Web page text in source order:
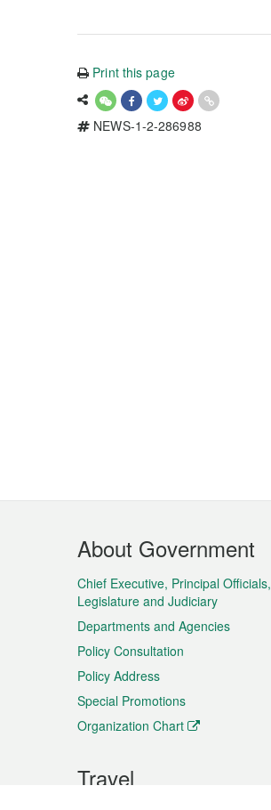
Print this page
NEWS-1-2-286988
Footer
Menu
About Government
Chief Executive, Principal Officials,
Legislature and Judiciary
Departments and Agencies
Policy Consultation
Policy Address
Special Promotions
Organization Chart
Travel